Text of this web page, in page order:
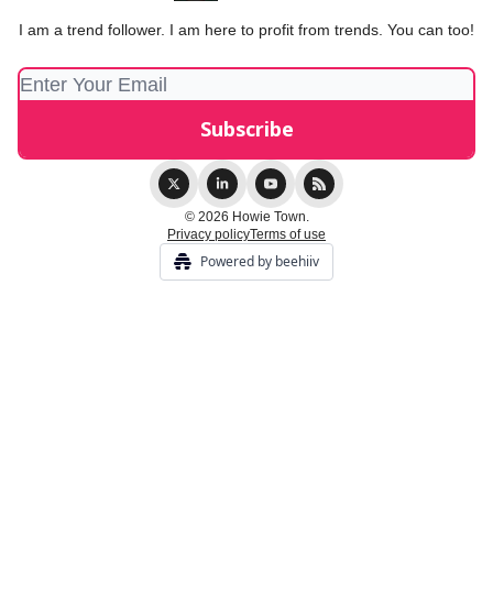
I am a trend follower. I am here to profit from trends. You can too!
© 2026 Howie Town.
Privacy policyTerms of use
Powered by beehiiv